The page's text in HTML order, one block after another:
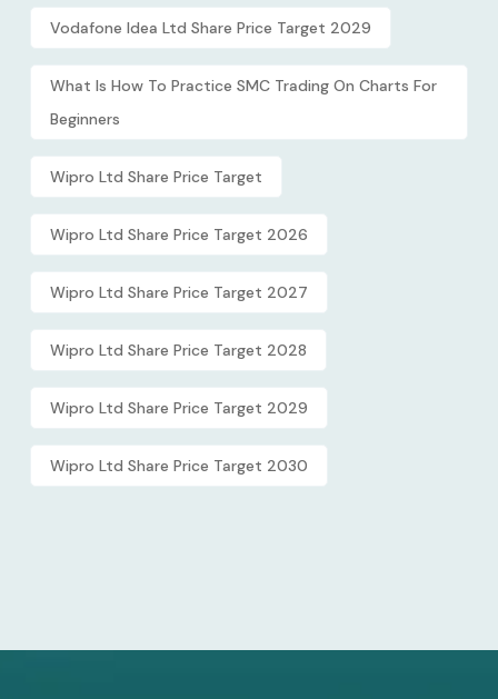
Vodafone Idea Ltd Share Price Target 2029
What Is How To Practice SMC Trading On Charts For
Beginners
Wipro Ltd Share Price Target
Wipro Ltd Share Price Target 2026
Wipro Ltd Share Price Target 2027
Wipro Ltd Share Price Target 2028
Wipro Ltd Share Price Target 2029
Wipro Ltd Share Price Target 2030